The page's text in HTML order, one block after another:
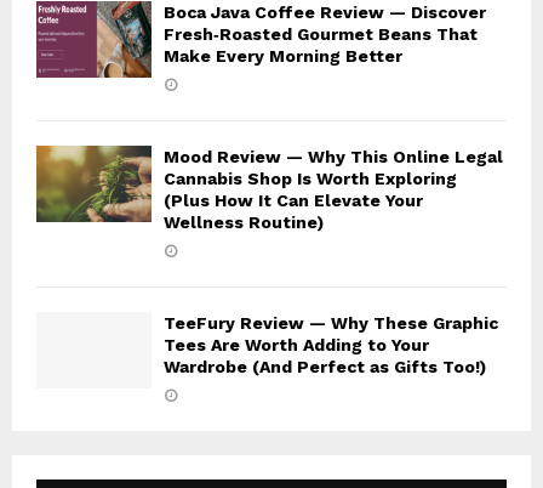
Boca Java Coffee Review — Discover
Fresh‑Roasted Gourmet Beans That
Make Every Morning Better
Mood Review — Why This Online Legal
Cannabis Shop Is Worth Exploring
(Plus How It Can Elevate Your
Wellness Routine)
TeeFury Review — Why These Graphic
Tees Are Worth Adding to Your
Wardrobe (And Perfect as Gifts Too!)